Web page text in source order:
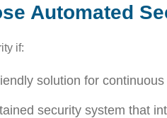
Automated
if:
solution for
security system that